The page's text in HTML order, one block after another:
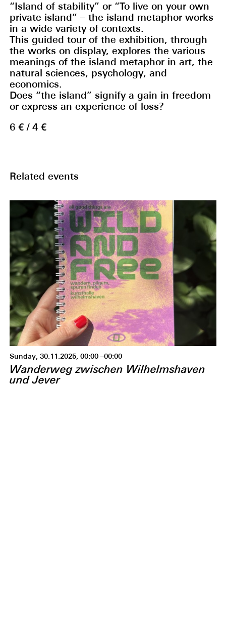
“Island of stability” or “To live on your own
private island” – the island metaphor works
in a wide variety of contexts.
This guided tour of the exhibition, through
the works on display, explores the various
meanings of the island metaphor in art, the
natural sciences, psychology, and
economics.
Does “the island” signify a gain in freedom
or express an experience of loss?
6 € / 4 €
Related events
Sunday, 30.11.2025, 00:00 –00:00
Wanderweg zwischen Wilhelmshaven
und Jever